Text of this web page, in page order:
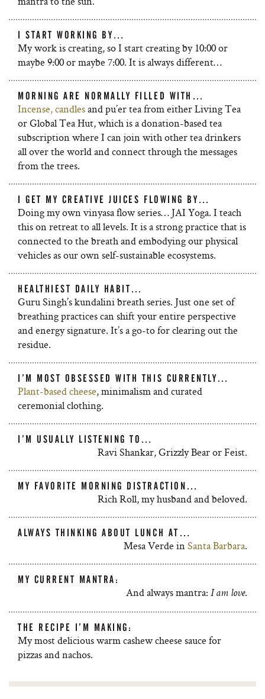
I START WORKING BY…
My work is creating, so I start creating by 10:00 or
maybe 9:00 or maybe 7:00. It is always different…
MORNING ARE NORMALLY FILLED WITH…
Incense, candlesand pu’er tea from either Living Tea
or Global Tea Hut, which is a donation-based tea
subscription where I can join with other tea drinkers
all over the world and connect through the messages
from the trees.
I GET MY CREATIVE JUICES FLOWING BY…
Doing my own vinyasa flow series… JAI Yoga. I teach
this on retreat to all levels. It is a strong practice that is
connected to the breath and embodying our physical
vehicles as our own self-sustainable ecosystems.
HEALTHIEST DAILY HABIT…
Guru Singh’s kundalini breath series. Just one set of
breathing practices can shift your entire perspective
and energy signature. It’s a go-to for clearing out the
residue.
I’M MOST OBSESSED WITH THIS CURRENTLY…
Plant-based cheese, minimalism and curated
ceremonial clothing.
I’M USUALLY LISTENING TO…
Ravi Shankar, Grizzly Bear or Feist.
MY FAVORITE MORNING DISTRACTION…
Rich Roll, my husband and beloved.
ALWAYS THINKING ABOUT LUNCH AT…
Mesa Verde inSanta Barbara.
MY CURRENT MANTRA:
And always mantra: I am love.
THE RECIPE I’M MAKING:
My most delicious warm cashew cheese sauce for
pizzas and nachos.